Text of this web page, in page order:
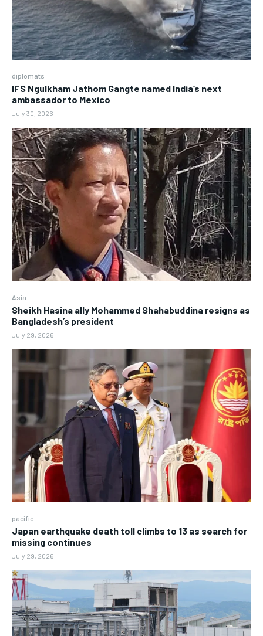
diplomats
IFS Ngulkham Jathom Gangte named India’s next
ambassador to Mexico
July 30, 2026
Asia
Sheikh Hasina ally Mohammed Shahabuddina resigns as
Bangladesh’s president
July 29, 2026
pacific
Japan earthquake death toll climbs to 13 as search for
missing continues
July 29, 2026